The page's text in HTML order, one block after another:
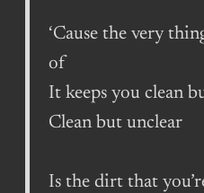
‘Cause the very
of
It keeps you clean
Clean but unclear
Is the dirt that